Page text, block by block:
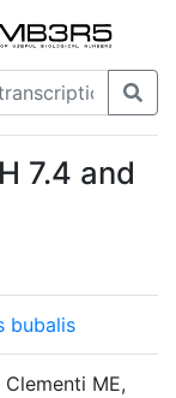
7.4 and
bubalis
ME,